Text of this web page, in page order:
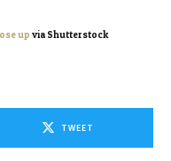
up via Shutterstock
TWEET